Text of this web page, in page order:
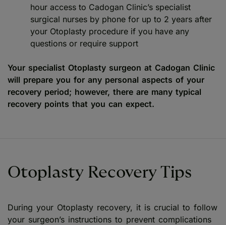
hour access to Cadogan Clinic’s specialist
surgical nurses by phone for up to 2 years after
your Otoplasty procedure if you have any
questions or require support
Your specialist Otoplasty surgeon at Cadogan Clinic
will prepare you for any personal aspects of your
recovery period; however, there are many typical
recovery points that you can expect.
Otoplasty Recovery Tips
During your Otoplasty recovery, it is crucial to follow
your surgeon’s instructions to prevent complications